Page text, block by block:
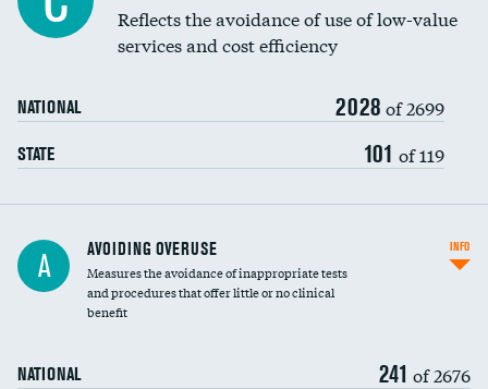
Reflects the avoidance of use of low-value
services and cost efficiency
NATIONAL 2028 of 2699
STATE 101 of 119
A AVOIDING OVERUSE
Measures the avoidance of inappropriate tests
and procedures that offer little or no clinical
benefit
NATIONAL 241 of 2676
INFO